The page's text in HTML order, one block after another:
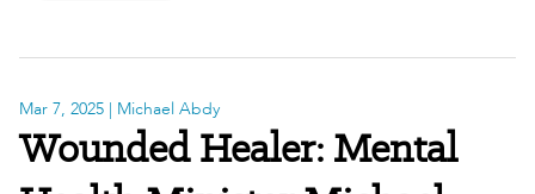
Mar 7, 2025 | Michael Abdy
Wounded Healer: Mental